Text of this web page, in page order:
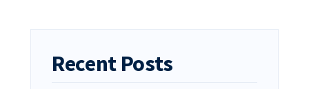
Recent Posts